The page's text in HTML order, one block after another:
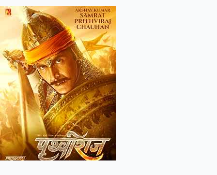
Tollywood News
Top 10 Indian Movies